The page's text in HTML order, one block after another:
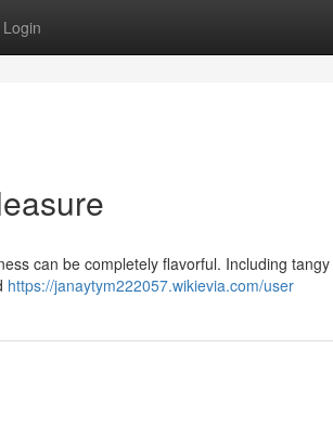
Login
can be completely flavorful. Including tangy
https://janaytym222057.wikievia.com/user